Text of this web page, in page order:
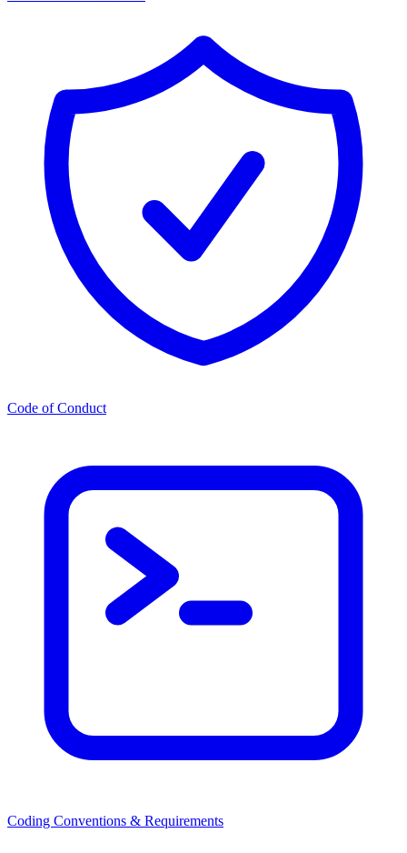
Code of Conduct
Coding Conventions & Requirements